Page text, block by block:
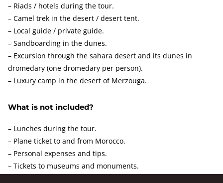
– Riads / hotels during the tour.
– Camel trek in the desert / desert tent.
– Local guide / private guide.
– Sandboarding in the dunes.
– Excursion through the sahara desert and its dunes in
dromedary (one dromedary per person).
– Luxury camp in the desert of Merzouga.
What is not included?
– Lunches during the tour.
– Plane ticket to and from Morocco.
– Personal expenses and tips.
– Tickets to museums and monuments.